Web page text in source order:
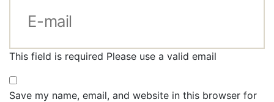
This field is required Please use a valid email
Save my name, email, and website in this browser for